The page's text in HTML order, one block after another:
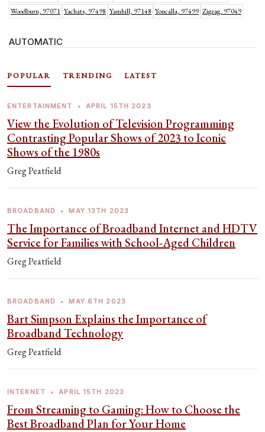
Woodburn, 97071 Yachats, 97498 Yamhill, 97148 Yoncalla, 97499 Zigzag, 97049
AUTOMATIC
POPULAR TRENDING LATEST
ENTERTAINMENT • APRIL 15TH 2023
View the Evolution of Television Programming
Contrasting Popular Shows of 2023 to Iconic
Shows of the 1980s
Greg Peatfield
BROADBAND • MAY 13TH 2023
The Importance of Broadband Internet and HDTV
Service for Families with School-Aged Children
Greg Peatfield
BROADBAND • MAY 6TH 2023
Bart Simpson Explains the Importance of
Broadband Technology
Greg Peatfield
INTERNET • APRIL 15TH 2023
From Streaming to Gaming: How to Choose the
Best Broadband Plan for Your Home